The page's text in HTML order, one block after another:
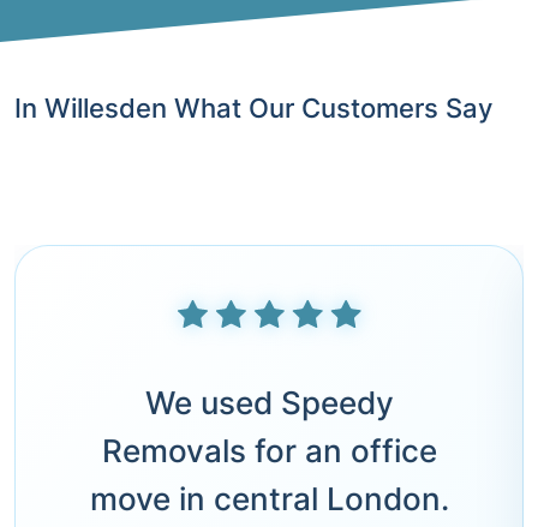
In Willesden What Our Customers Say
We used Speedy
Removals for an office
move in central London.